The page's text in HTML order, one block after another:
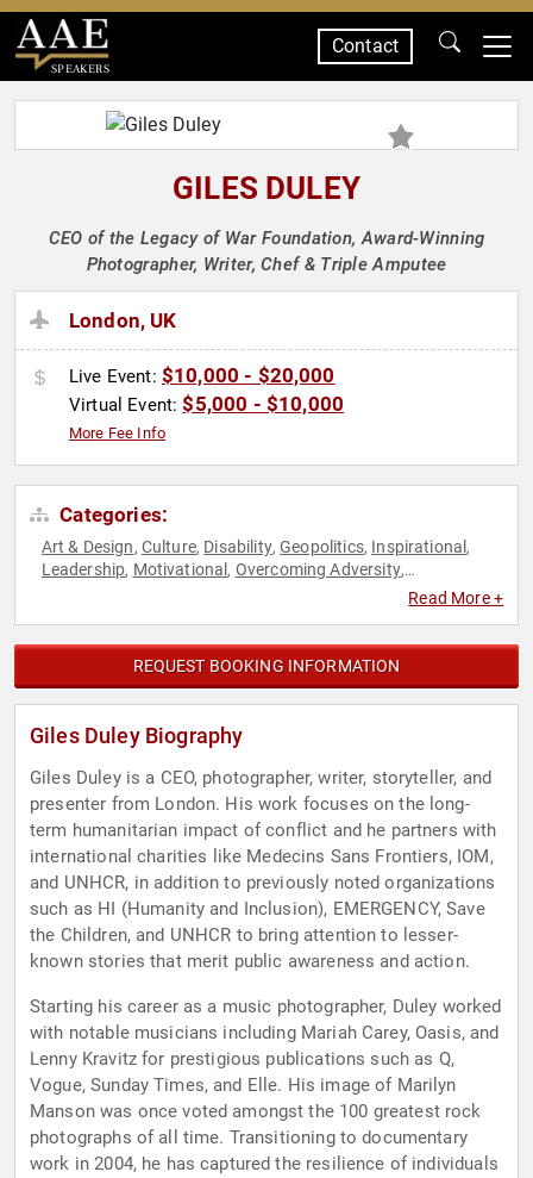
SPEAKERS
Contact
GILES DULEY
CEO of the Legacy of War Foundation, Award-Winning
Photographer, Writer, Chef & Triple Amputee
London, UK
Live Event: $10,000 - $20,000
Virtual Event:$5,000 - $10,000
More Fee Info
Categories:
Art & Design, Culture, Disability,Geopolitics, Inspirational ,
Leadership, Motivational , Overcoming Adversity,
Read More +
REQUEST BOOKING INFORMATION
Giles Duley Biography
Giles Duley is a CEO, photographer, writer, storyteller, and
presenter from London. His work focuses on the long-
term humanitarian impact of conflict and he partners with
international charities like Medecins Sans Frontiers, IOM,
and UNHCR, in addition to previously noted organizations
such as HI (Humanity and Inclusion), EMERGENCY, Save
the Children, and UNHCR to bring attention to lesser-
known stories that merit public awareness and action.
Starting his career as a music photographer, Duley worked
with notable musicians including Mariah Carey, Oasis, and
Lenny Kravitz for prestigious publications such as Q,
Vogue, Sunday Times, and Elle. His image of Marilyn
Manson was once voted amongst the 100 greatest rock
photographs of all time. Transitioning to documentary
work in 2004, he has captured the resilience of individuals